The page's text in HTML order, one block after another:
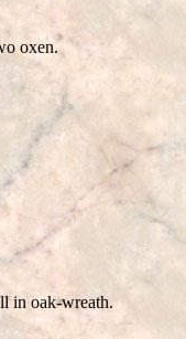
oxen.
in oak-wreath.